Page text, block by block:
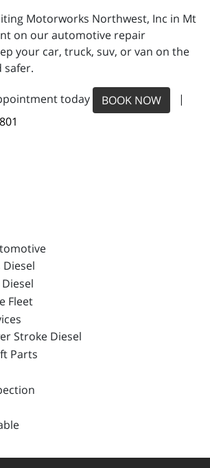
Motorworks Northwest, Inc in Mt
on our automotive repair
your car, truck, suv, or van on the
safer.
today BOOK NOW
|